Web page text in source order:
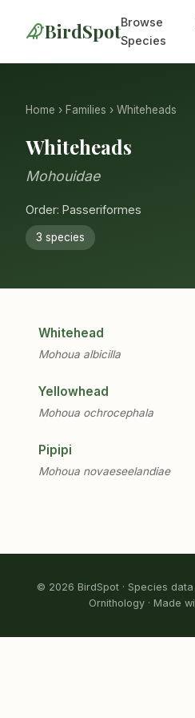
BirdSpotBrowse
Species
Home › Families › Whiteheads
Whiteheads
Mohouidae
Order: Passeriformes
3 species
Whitehead
Mohoua albicilla
Yellowhead
Mohoua ochrocephala
Pipipi
Mohoua novaeseelandiae
© 2026 BirdSpot · Species
Ornithology · Made